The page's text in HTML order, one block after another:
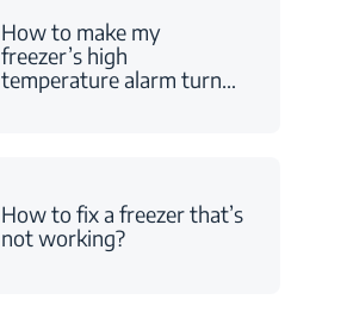
How to make my
freezer’s high
temperature alarm turn…
How to fix a freezer that’s
not working?